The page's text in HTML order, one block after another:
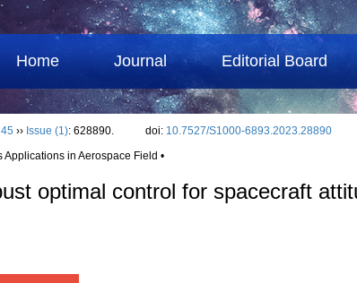
Home Journal Editorial Board
›› Issue (1): 628890. doi: 10.7527/S1000-6893.2023.28890
Applications in Aerospace Field •
optimal control for spacecraft